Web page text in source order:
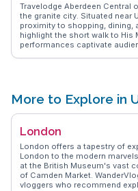
Travelodge Aberdeen Central
the granite city. Situated near
proximity to shopping, dining,
highlight the short walk to His
performances captivate
experience. With easy
further to the sandy beaches
central location makes it a
More to Explore in
London
London offers a tapestry of
London to the modern
at the British Museum's vast
of Camden Market.
vloggers who recommend